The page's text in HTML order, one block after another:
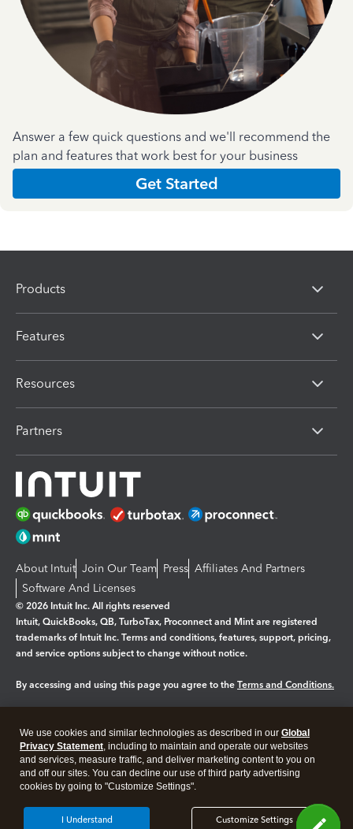
Answer a few quick questions and we'll recommend the
plan and features that work best for your business
Get Started
Products
Features
Resources
Partners
About Intuit Join Our Team Press Affiliates And Partners
Software And Licenses
© 2026 Intuit Inc. All rights reserved
Intuit, QuickBooks, QB, TurboTax, Proconnect and Mint are registered
trademarks of Intuit Inc. Terms and conditions, features, support, pricing,
and service options subject to change without notice.
By accessing and using this page you agree to the Terms and Conditions.
Legal Privacy Security
We use cookies and similar technologies as described in our Global
Privacy Statement, including to maintain and operate our websites
and services, measure traffic, and deliver marketing content to you on
and off our sites. You can decline our use of third party advertising
cookies by going to "Customize Settings".
Customize Settings
I Understand